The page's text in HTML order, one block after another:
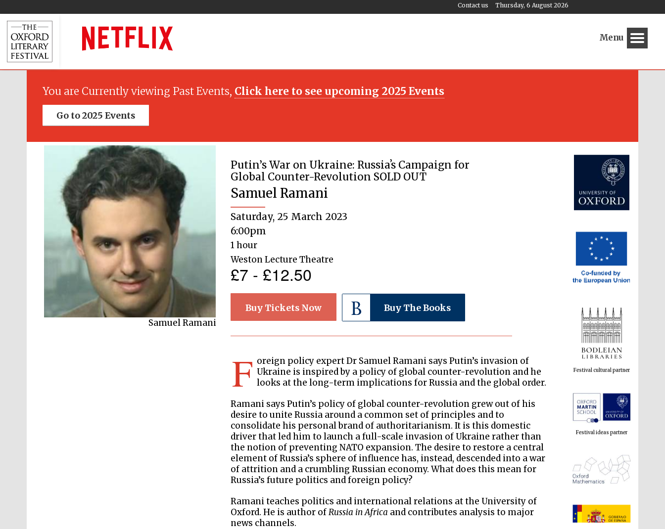
Thursday, 6 August 2026
Contact us
Menu
You are Currently viewing Past Events, Click here to see upcoming 2025 Events
Go to 2025 Events
Samuel Ramani
Putin’s War on Ukraine: Russiaʼs Campaign for
Global Counter-Revolution SOLD OUT
Samuel Ramani
Saturday, 25 March 2023
6:00pm
1 hour
Weston Lecture Theatre
£7 - £12.50
Buy Tickets Now Buy The Books
F oreign policy expert Dr Samuel Ramani says Putin’s invasion of
Ukraine is inspired by a policy of global counter-revolution and he
looks at the long-term implications for Russia and the global order.
Ramani says Putin’s policy of global counter-revolution grew out of his
desire to unite Russia around a common set of principles and to
consolidate his personal brand of authoritarianism. It is this domestic
driver that led him to launch a full-scale invasion of Ukraine rather than
the notion of preventing NATO expansion. The desire to restore a central
element of Russia’s sphere of influence has, instead, descended into a war
of attrition and a crumbling Russian economy. What does this mean for
Russia’s future politics and foreign policy?
Ramani teaches politics and international relations at the University of
Oxford. He is author ofRussia in Africa and contributes analysis to major
news channels.
Festival cultural partner
Festival ideas partner
The Spanish Embassy:
supporters of the
programme of Spanish
literature and culture